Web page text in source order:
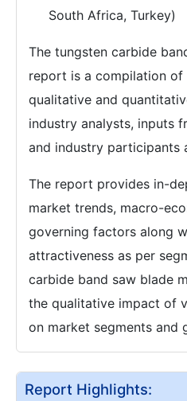
South Africa, Turkey)
The tungsten carbide
report is a compilation
qualitative and
industry analysts, inputs
and industry participants
The report provides in-
market trends, macro-
governing factors along
attractiveness as per
carbide band saw blade
the qualitative impact of
on market segments and
Report Highlights: